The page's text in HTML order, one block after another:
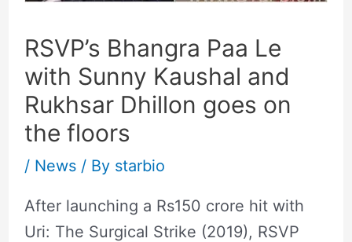
RSVP’s Bhangra Paa Le
with Sunny Kaushal and
Rukhsar Dhillon goes on
the floors
/ News/ By starbio
After launching a Rs150 crore hit with
Uri: The Surgical Strike (2019), RSVP